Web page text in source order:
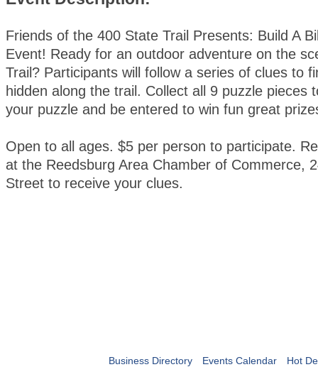
Friends of the 400 State Trail Presents: Build A
Event! Ready for an outdoor adventure on the
Trail? Participants will follow a series of clues to
hidden along the trail. Collect all 9 puzzle pieces
your puzzle and be entered to win fun great
Open to all ages. $5 per person to participate.
at the Reedsburg Area Chamber of Commerce,
Street to receive your clues.
Business Directory Events Calendar Hot